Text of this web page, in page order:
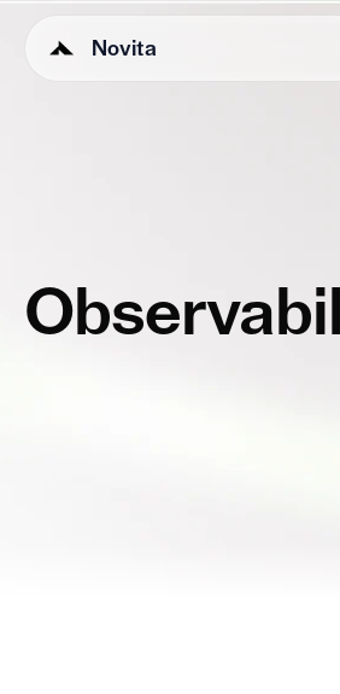
Novita